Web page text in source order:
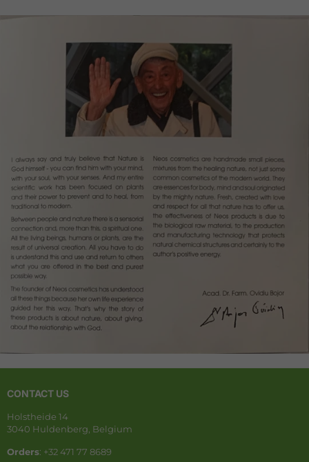
CONTACT US
Holstheide 14
3040 Huldenberg, Belgium
Orders: +32 471 77 8689